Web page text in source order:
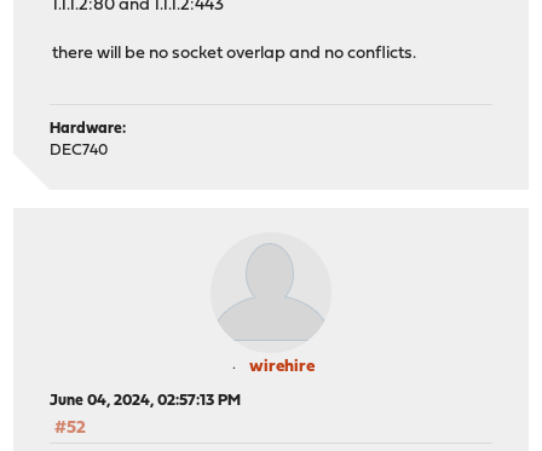
1.1.1.2:80 and 1.1.1.2:443
there will be no socket overlap and no conflicts.
Hardware:
DEC740
wirehire
June 04, 2024, 02:57:13 PM
#52